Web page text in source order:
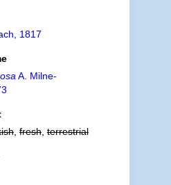
1817
A. Milne-
,fresh,terrestrial